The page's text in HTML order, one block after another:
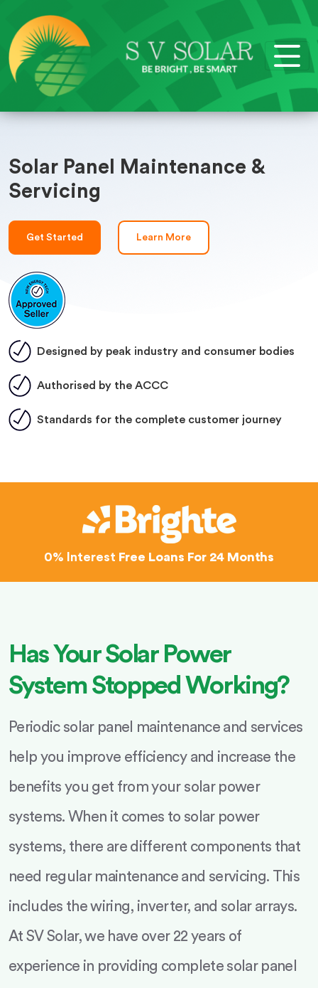
Solar Panel Maintenance &
Servicing
Get Started Learn More
Designed by peak industry and consumer bodies
Authorised by the ACCC
Standards for the complete customer journey
0% Interest Free Loans For 24 Months
Has Your Solar Power
System Stopped Working?
Periodic solar panel maintenance and services
help you improve efficiency and increase the
benefits you get from your solar power
systems. When it comes to solar power
systems, there are different components that
need regular maintenance and servicing. This
includes the wiring, inverter, and solar arrays.
At SV Solar, we have over 22 years of
experience in providing complete solar panel